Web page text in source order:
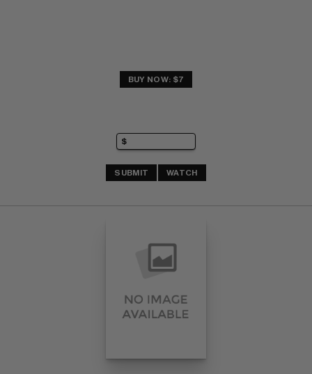
BUY NOW: $7
SUBMIT WATCH